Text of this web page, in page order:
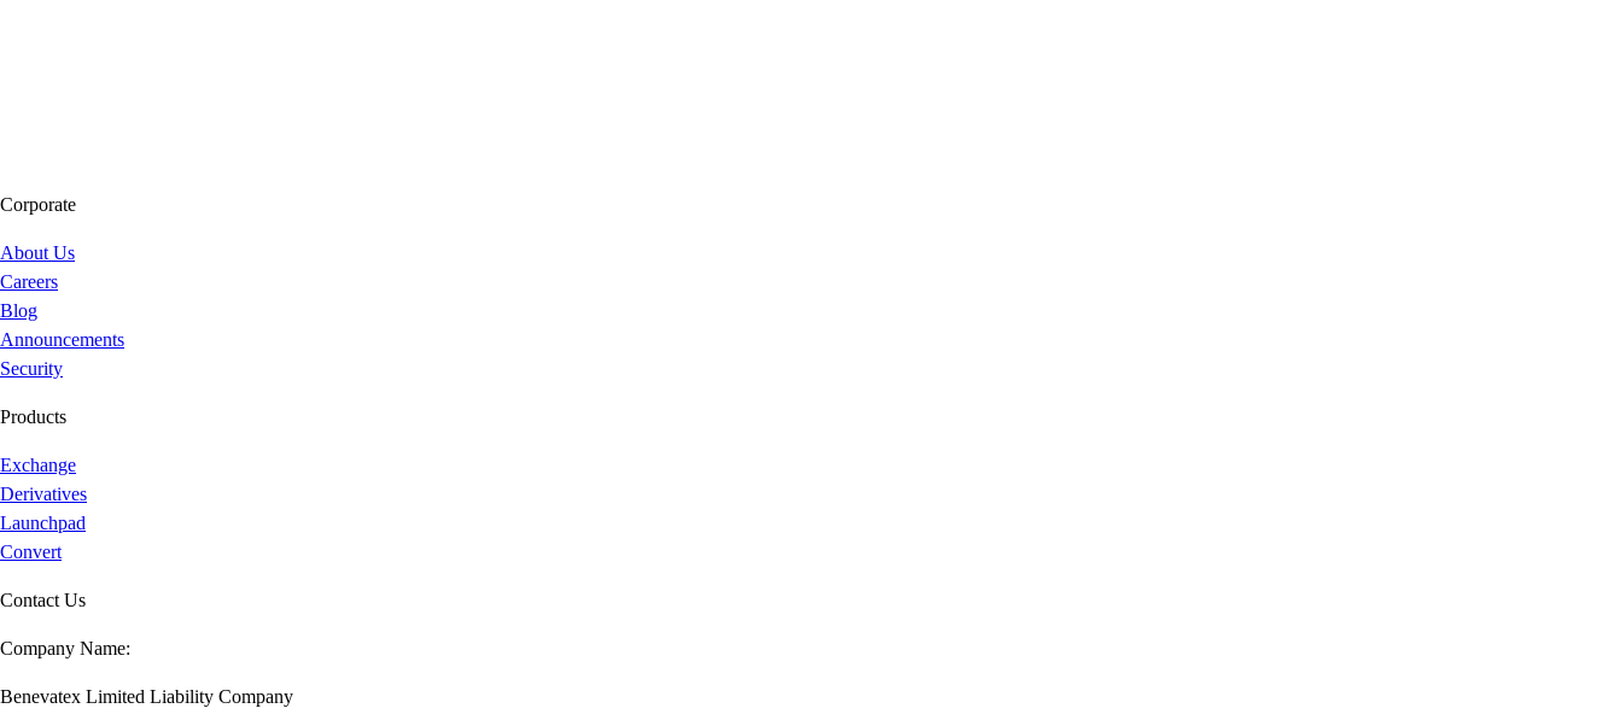
Corporate
About Us
Careers
Blog
Announcements
Security
Products
Exchange
Derivatives
Launchpad
Convert
Contact Us
Company Name:
Benevatex Limited Liability Company